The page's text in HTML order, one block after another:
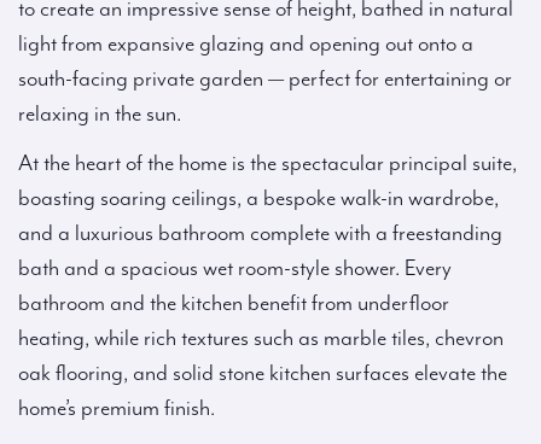
to create an impressive sense of height, bathed in natural
light from expansive glazing and opening out onto a
south-facing private garden — perfect for entertaining or
relaxing in the sun.
At the heart of the home is the spectacular principal suite,
boasting soaring ceilings, a bespoke walk-in wardrobe,
and a luxurious bathroom complete with a freestanding
bath and a spacious wet room-style shower. Every
bathroom and the kitchen benefit from underfloor
heating, while rich textures such as marble tiles, chevron
oak flooring, and solid stone kitchen surfaces elevate the
home’s premium finish.